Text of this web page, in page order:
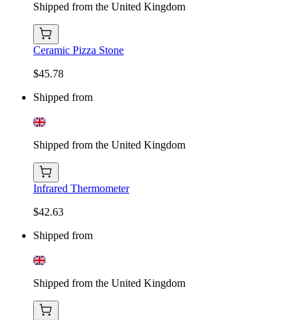
Shipped from the United Kingdom
Ceramic Pizza Stone
$45.78
Shipped from
Shipped from the United Kingdom
Infrared Thermometer
$42.63
Shipped from
Shipped from the United Kingdom